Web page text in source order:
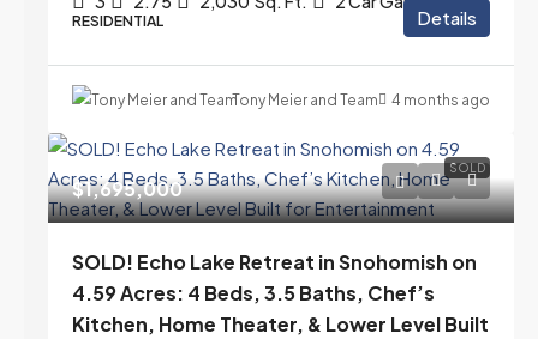
RESIDENTIAL Details
Tony Meier and Team 4 months ago
SOLD
$1,695,000
SOLD! Echo Lake Retreat in Snohomish on
4.59 Acres: 4 Beds, 3.5 Baths, Chef’s
Kitchen, Home Theater, & Lower Level Built